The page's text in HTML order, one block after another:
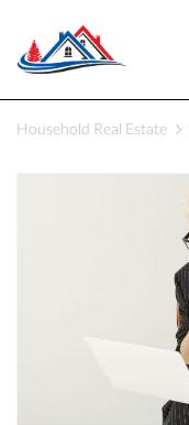
Household Real Estate